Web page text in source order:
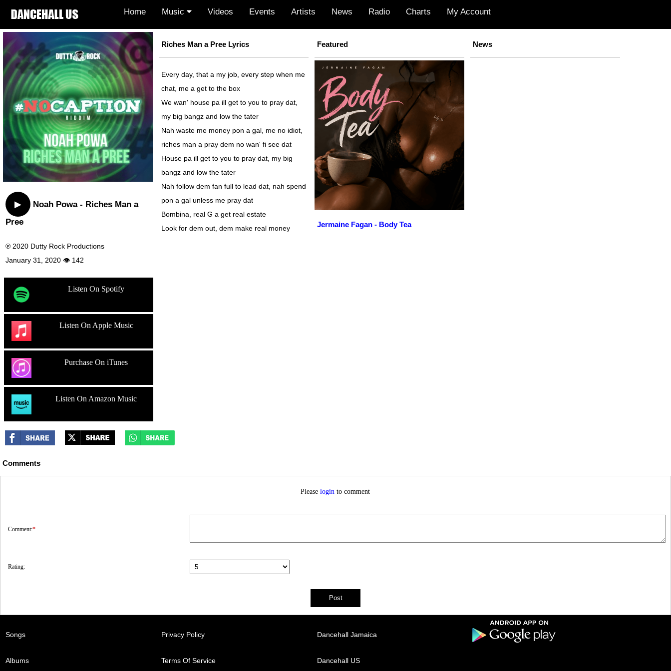
Home Music Videos Events Artists News Radio Charts My Account
▶
Noah Powa - Riches Man a
Pree
℗ 2020 Dutty Rock Productions
January 31, 2020 👁 142
Listen On Spotify
Listen On Apple Music
Purchase On iTunes
Listen On Amazon Music
Riches Man a Pree Lyrics
Every day, that a my job, every step when me
chat, me a get to the box
We wan' house pa ill get to you to pray dat,
my big bangz and low the tater
Nah waste me money pon a gal, me no idiot,
riches man a pray dem no wan' fi see dat
House pa ill get to you to pray dat, my big
bangz and low the tater
Nah follow dem fan full to lead dat, nah spend
pon a gal unless me pray dat
Bombina, real G a get real estate
Look for dem out, dem make real money
Featured
Jermaine Fagan - Body Tea
News
Comments
Pleaselogin to comment
Comment:*
Rating:
Songs
Albums
Privacy Policy
Terms Of Service
Dancehall Jamaica
Dancehall US